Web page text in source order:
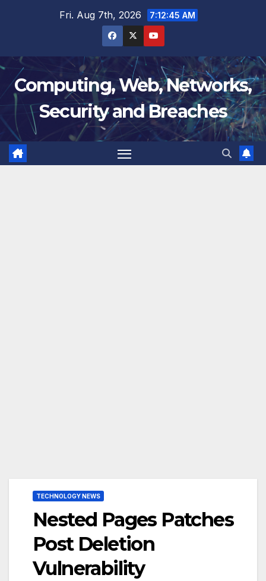
Fri. Aug 7th, 2026 7:12:46 AM
Computing, Web, Networks,
Security and Breaches
TECHNOLOGY NEWS
Nested Pages Patches
Post Deletion
Vulnerability